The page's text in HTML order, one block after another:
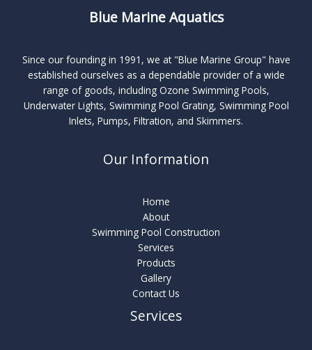
Blue Marine Aquatics
Since our founding in 1991, we at "Blue Marine Group" have
established ourselves as a dependable provider of a wide
range of goods, including Ozone Swimming Pools,
Underwater Lights, Swimming Pool Grating, Swimming Pool
Inlets, Pumps, Filtration, and Skimmers.
Our Information
Home
About
Swimming Pool Construction
Services
Products
Gallery
Contact Us
Services